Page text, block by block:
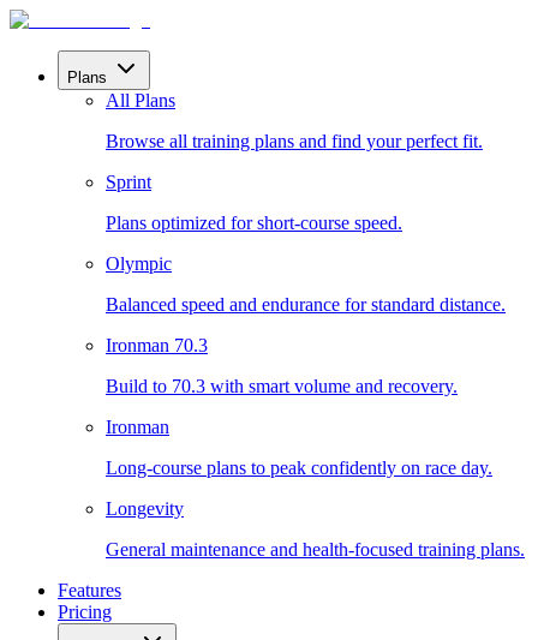
Plans
All Plans
Browse all training plans and find your perfect fit.
Sprint
Plans optimized for short-course speed.
Olympic
Balanced speed and endurance for standard distance.
Ironman 70.3
Build to 70.3 with smart volume and recovery.
Ironman
Long-course plans to peak confidently on race day.
Longevity
General maintenance and health-focused training plans.
Features
Pricing